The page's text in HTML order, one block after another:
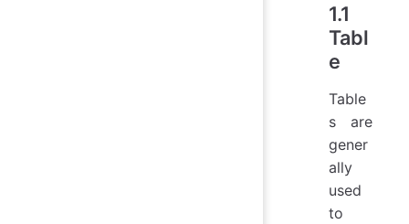
1.1
Tabl
e
Table
s are
gener
ally
used
to